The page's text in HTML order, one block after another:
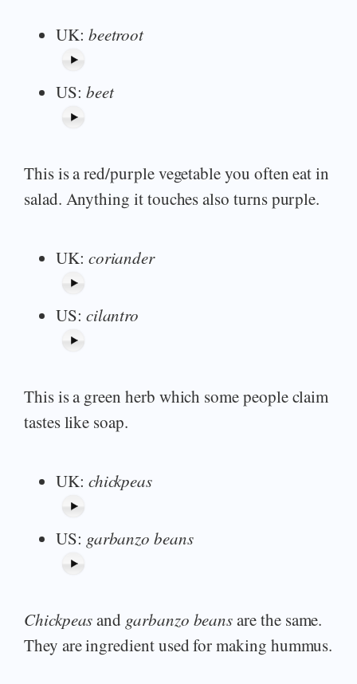
UK: beetroot
US: beet
This is a red/purple vegetable you often eat in
salad. Anything it touches also turns purple.
UK: coriander
US: cilantro
This is a green herb which some people claim
tastes like soap.
UK: chickpeas
US: garbanzo beans
Chickpeasand garbanzo beansare the same.
They are ingredient used for making hummus.